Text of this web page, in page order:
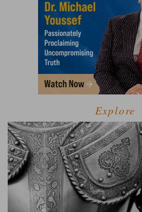
Explore